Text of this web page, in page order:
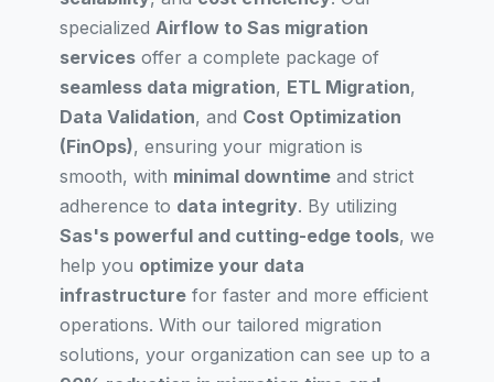
specialized Airflow to Sas migration
services offer a complete package of
seamless data migration, ETL Migration,
Data Validation, and Cost Optimization
(FinOps), ensuring your migration is
smooth, with minimal downtime and strict
adherence to data integrity. By utilizing
Sas's powerful and cutting-edge tools, we
help you optimize your data
infrastructure for faster and more efficient
operations. With our tailored migration
solutions, your organization can see up to a